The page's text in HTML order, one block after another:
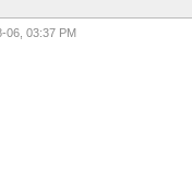
06, 03:37 PM